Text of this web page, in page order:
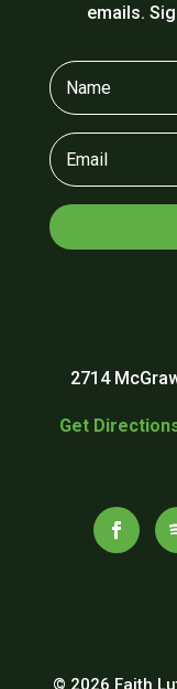
emails.
2714
Get
© 2026 Faith